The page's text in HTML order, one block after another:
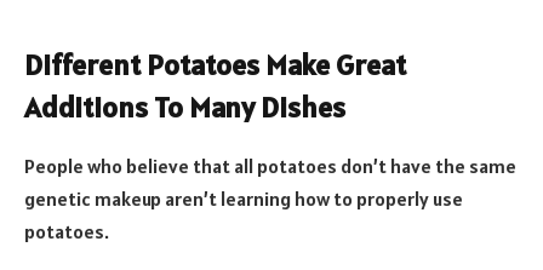
Different Potatoes Make Great
Additions To Many Dishes
People who believe that all potatoes don’t have the same
genetic makeup aren’t learning how to properly use
potatoes.